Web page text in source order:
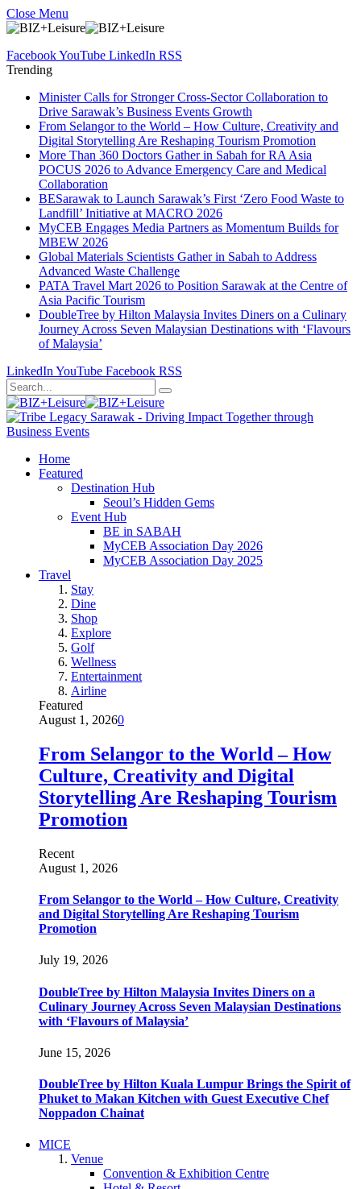
Close Menu
FacebookYouTube LinkedIn RSS
Trending
Minister Calls for Stronger Cross-Sector Collaboration to
Drive Sarawak’s Business Events Growth
From Selangor to the World – How Culture, Creativity and
Digital Storytelling Are Reshaping Tourism Promotion
More Than 360 Doctors Gather in Sabah for RA Asia
POCUS 2026 to Advance Emergency Care and Medical
Collaboration
BESarawak to Launch Sarawak’s First ‘Zero Food Waste to
Landfill’ Initiative at MACRO 2026
MyCEB Engages Media Partners as Momentum Builds for
MBEW 2026
Global Materials Scientists Gather in Sabah to Address
Advanced Waste Challenge
PATA Travel Mart 2026 to Position Sarawak at the Centre of
Asia Pacific Tourism
DoubleTree by Hilton Malaysia Invites Diners on a Culinary
Journey Across Seven Malaysian Destinations with ‘Flavours
of Malaysia’
LinkedIn YouTube Facebook RSS
Home
Featured
Destination Hub
Seoul’s Hidden Gems
Event Hub
BE in SABAH
MyCEB Association Day 2026
MyCEB Association Day 2025
Travel
Stay
Dine
Shop
Explore
Golf
Wellness
Entertainment
Airline
Featured
August 1, 20260
From Selangor to the World – How
Culture, Creativity and Digital
Storytelling Are Reshaping Tourism
Promotion
Recent
August 1, 2026
From Selangor to the World – How Culture, Creativity
and Digital Storytelling Are Reshaping Tourism
Promotion
July 19, 2026
DoubleTree by Hilton Malaysia Invites Diners on a
Culinary Journey Across Seven Malaysian Destinations
with ‘Flavours of Malaysia’
June 15, 2026
DoubleTree by Hilton Kuala Lumpur Brings the Spirit of
Phuket to Makan Kitchen with Guest Executive Chef
Noppadon Chainat
MICE
Venue
Convention & Exhibition Centre